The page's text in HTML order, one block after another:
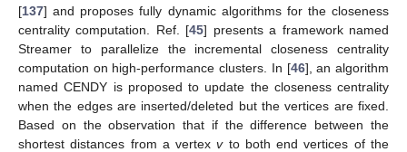
[137] and proposes fully dynamic algorithms for the closeness
centrality computation. Ref. [45] presents a framework named
Streamer to parallelize the incremental closeness centrality
computation on high-performance clusters. In [46], an algorithm
named CENDY is proposed to update the closeness centrality
when the edges are inserted/deleted but the vertices are fixed.
Based on the observation that if the difference between the
shortest distances from a vertexvto both end vertices of the